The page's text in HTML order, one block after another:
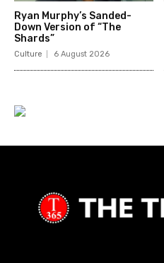
Ryan Murphy’s Sanded-
Down Version of “The
Shards”
Culture 6 August 2026